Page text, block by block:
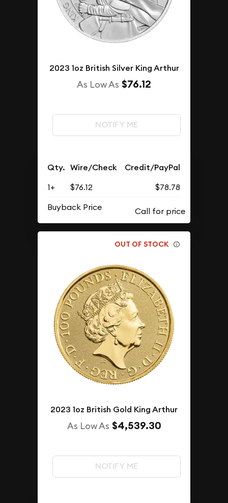
2023 1oz British Silver King Arthur
As Low As $76.12
NOTIFY ME
Qty. Wire/Check Credit/PayPal
1+ $76.12
$78.78
Buyback Price
OUT OF STOCK
2023 1oz British Gold King Arthur
As Low As $4,539.30
NOTIFY ME